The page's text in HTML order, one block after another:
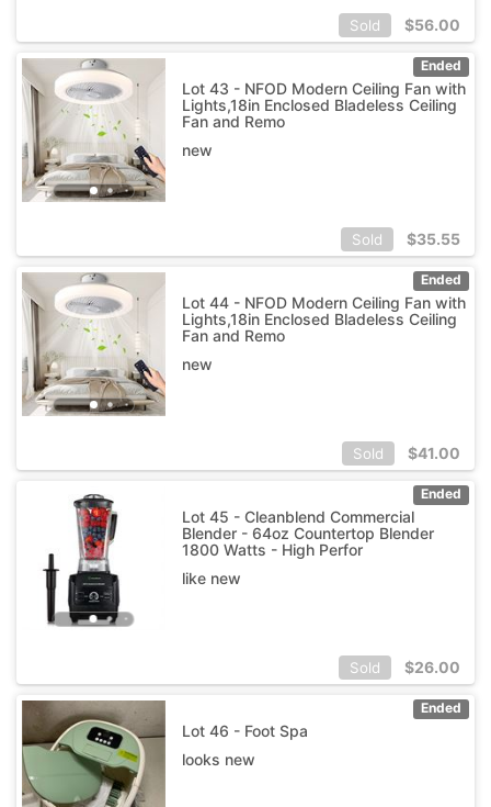
Sold $56.00
Ended
Lot 43 - NFOD Modern Ceiling Fan with
Lights,18in Enclosed Bladeless Ceiling
Fan and Remo
new
Sold $35.55
Ended
Lot 44 - NFOD Modern Ceiling Fan with
Lights,18in Enclosed Bladeless Ceiling
Fan and Remo
new
Sold $41.00
Ended
Lot 45 - Cleanblend Commercial
Blender - 64oz Countertop Blender
1800 Watts - High Perfor
like new
Sold $26.00
Ended
Lot 46 - Foot Spa
looks new